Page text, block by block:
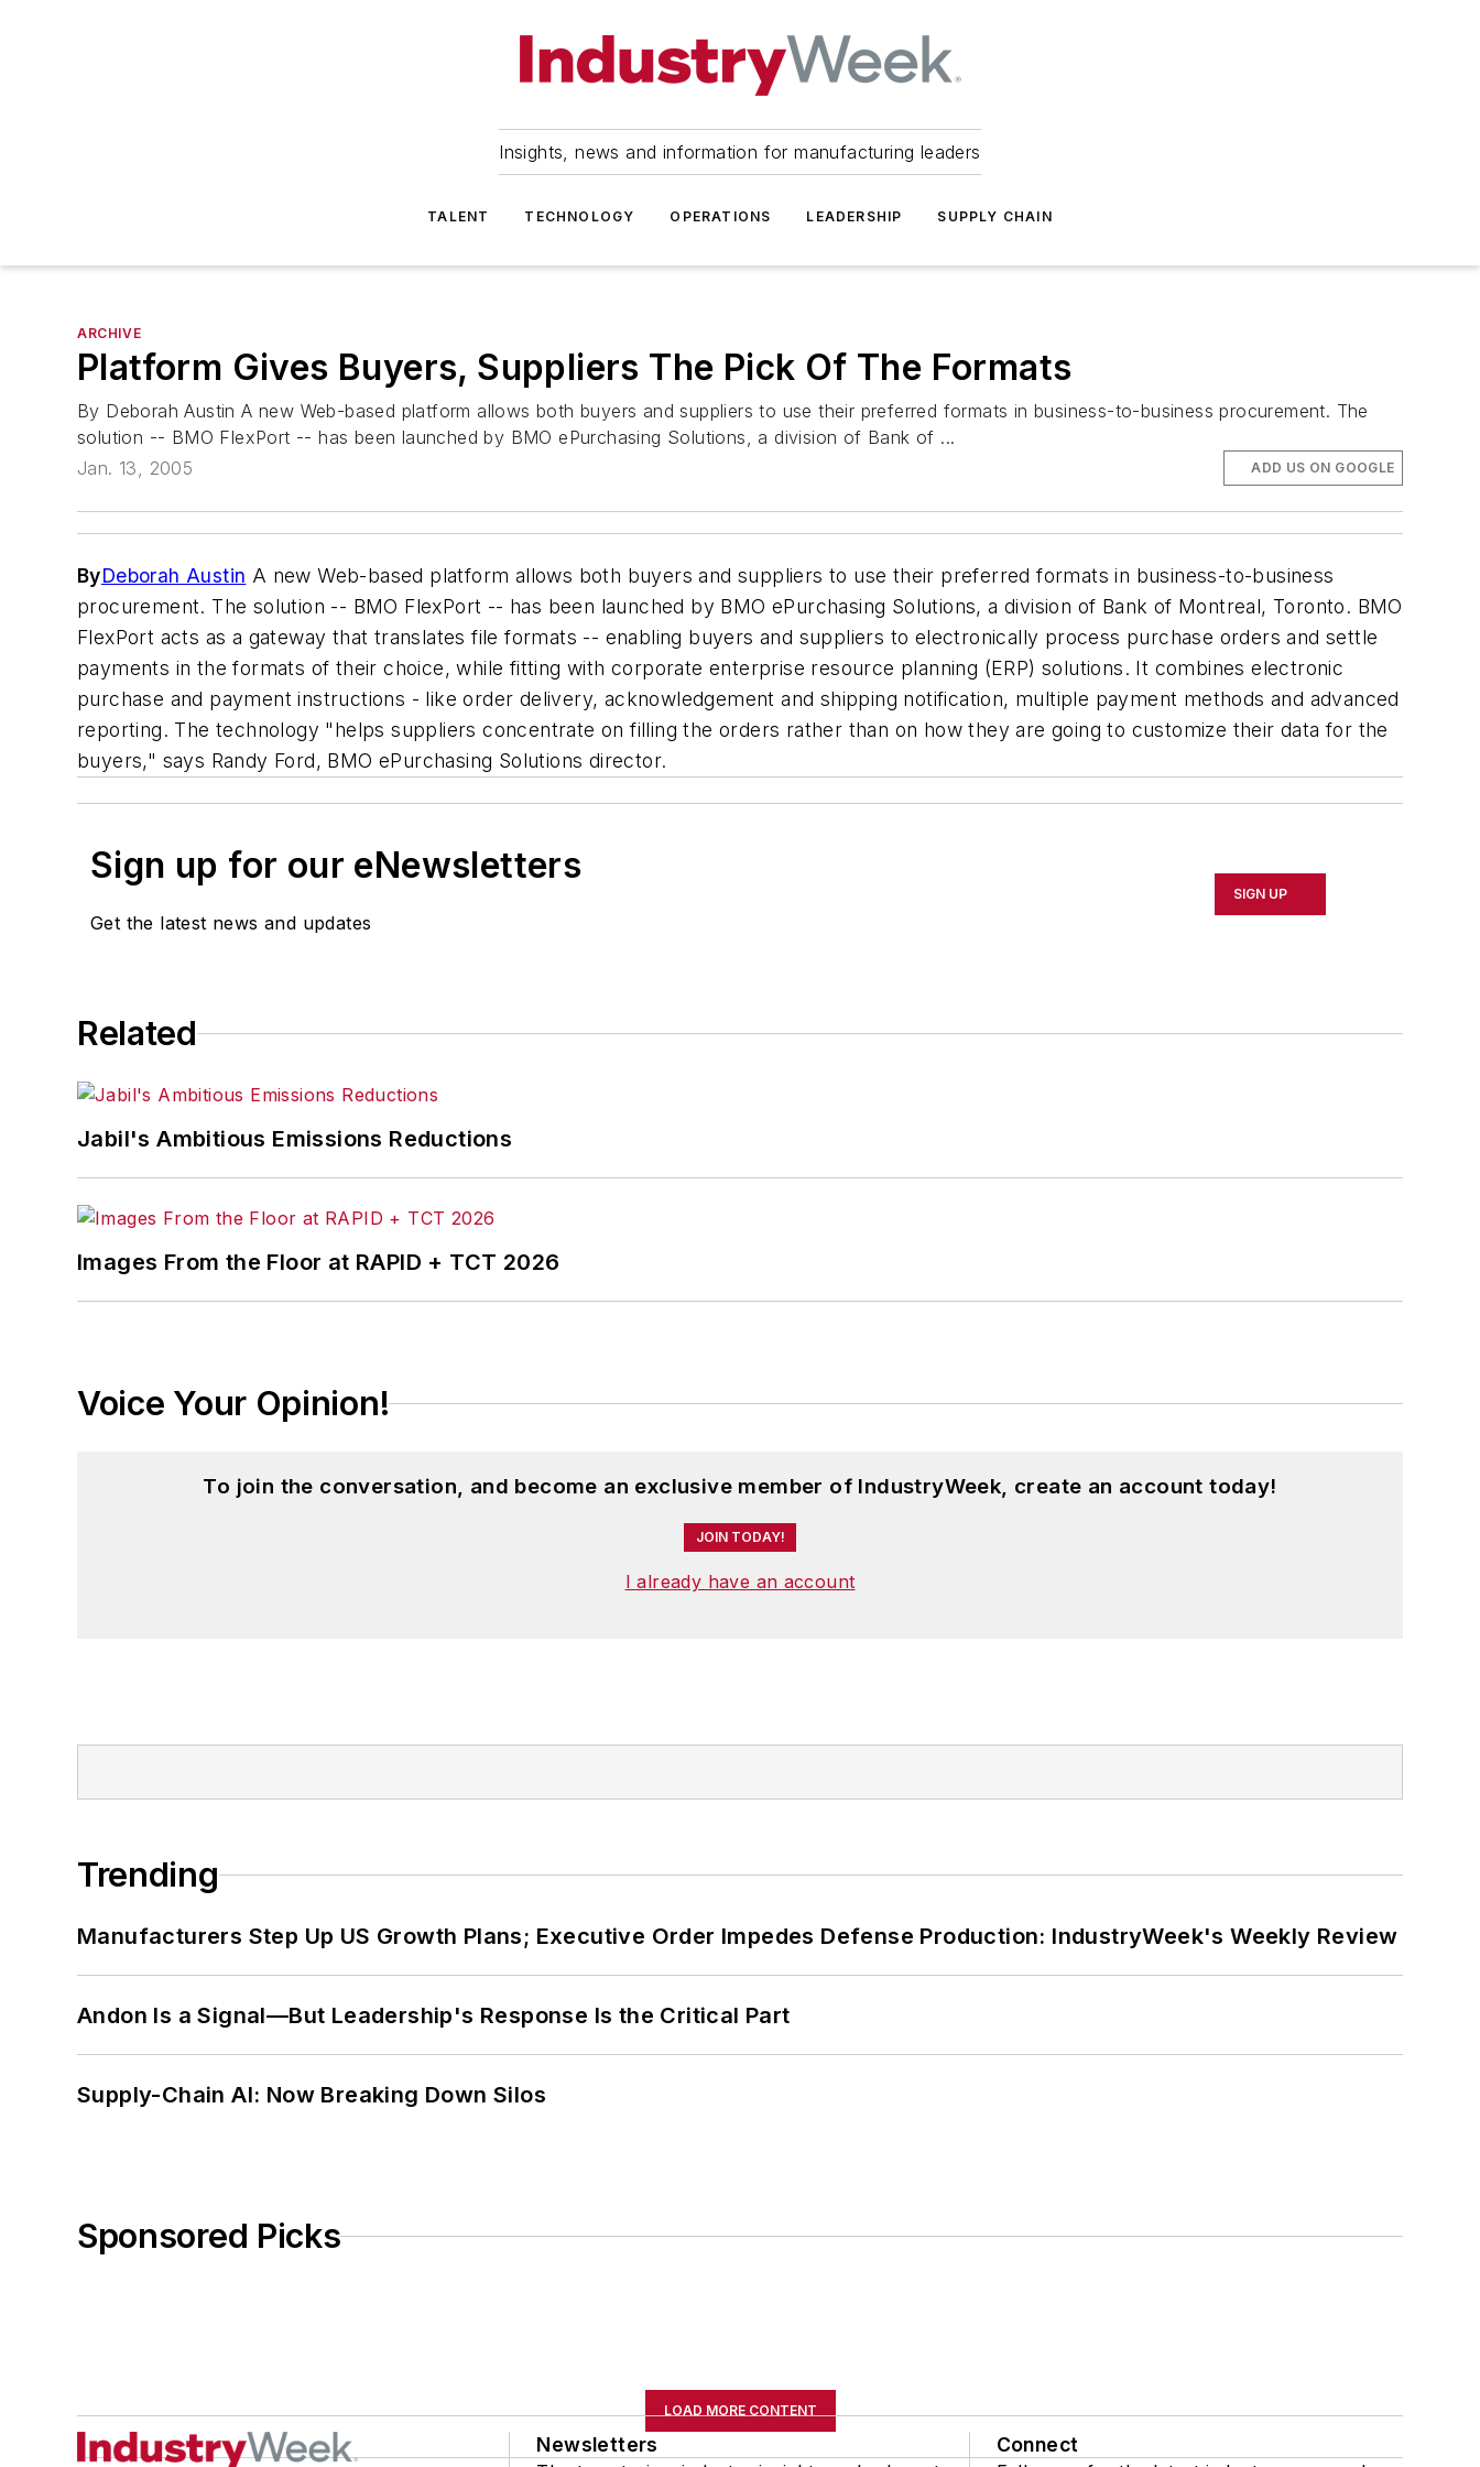
Insights, news and information for manufacturing leaders
TALENT TECHNOLOGY OPERATIONS LEADERSHIP SUPPLY CHAIN
ARCHIVE
Platform Gives Buyers, Suppliers The Pick Of The Formats
By Deborah Austin A new Web-based platform allows both buyers and suppliers to use their preferred formats in business-to-business procurement. The
solution -- BMO FlexPort -- has been launched by BMO ePurchasing Solutions, a division of Bank of ...
Jan. 13, 2005
ADD US ON GOOGLE
ByDeborah Austin A new Web-based platform allows both buyers and suppliers to use their preferred formats in business-to-business
procurement. The solution -- BMO FlexPort -- has been launched by BMO ePurchasing Solutions, a division of Bank of Montreal, Toronto. BMO
FlexPort acts as a gateway that translates file formats -- enabling buyers and suppliers to electronically process purchase orders and settle
payments in the formats of their choice, while fitting with corporate enterprise resource planning (ERP) solutions. It combines electronic
purchase and payment instructions - like order delivery, acknowledgement and shipping notification, multiple payment methods and advanced
reporting. The technology "helps suppliers concentrate on filling the orders rather than on how they are going to customize their data for the
buyers," says Randy Ford, BMO ePurchasing Solutions director.
Sign up for our eNewsletters
Get the latest news and updates
SIGN UP
Related
Jabil's Ambitious Emissions Reductions
Images From the Floor at RAPID + TCT 2026
Voice Your Opinion!
To join the conversation, and become an exclusive member of IndustryWeek, create an account today!
JOIN TODAY!
I already have an account
Trending
Manufacturers Step Up US Growth Plans; Executive Order Impedes Defense Production: IndustryWeek's Weekly Review
Andon Is a Signal—But Leadership's Response Is the Critical Part
Supply-Chain AI: Now Breaking Down Silos
Sponsored Picks
LOAD MORE CONTENT
Newsletters Connect